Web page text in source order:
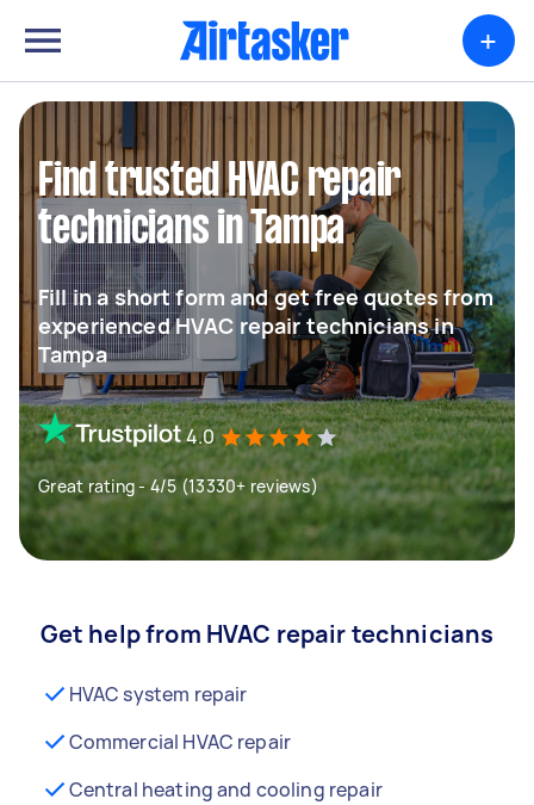
+
Find trusted HVAC repair
technicians in Tampa
Fill in a short form and get free quotes from
experienced HVAC repair technicians in
Tampa
4.0
Great rating - 4/5 (13330+ reviews)
Get help from HVAC repair technicians
HVAC system repair
Commercial HVAC repair
Central heating and cooling repair